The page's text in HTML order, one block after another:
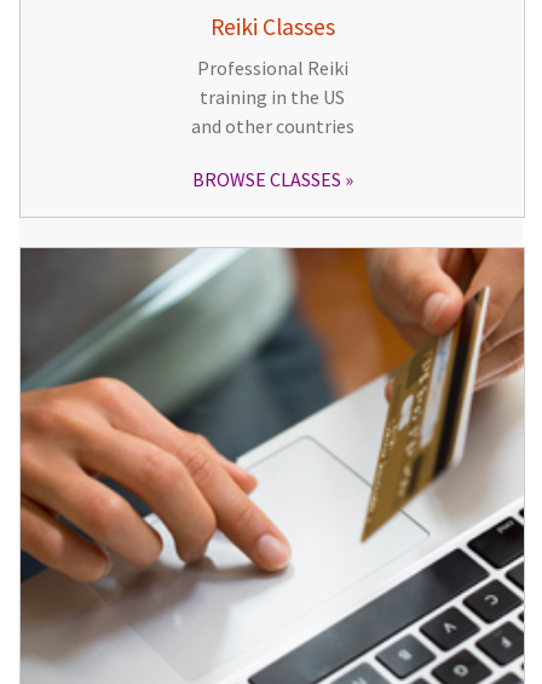
Reiki Classes
Professional Reiki
training in the US
and other countries
BROWSE CLASSES